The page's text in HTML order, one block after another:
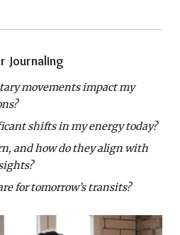
Journaling
movements impact my
shifts in my energy today?
and how do they align with
for tomorrow’s transits?